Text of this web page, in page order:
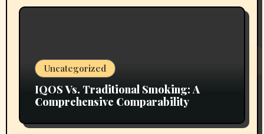
Uncategorized
IQOS Vs. Traditional Smoking: A
Comprehensive Comparability